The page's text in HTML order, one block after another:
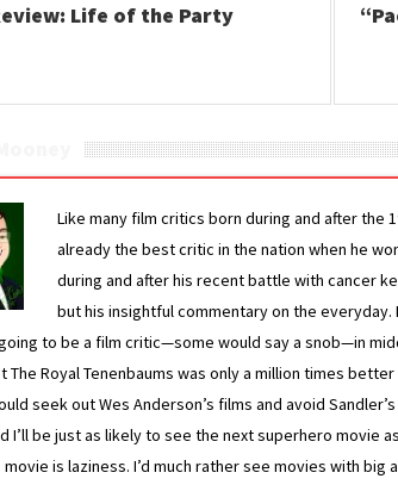
Life of the Party
Like many film critics born during and after the
already the best critic in the nation when he
during and after his recent battle with cancer
but his insightful commentary on the everyday.
to be a film critic—some would say a snob—in
The Royal Tenenbaums was only a million times
seek out Wes Anderson’s films and avoid
I’ll be just as likely to see the next superhero movie
is laziness. I’d much rather see movies with